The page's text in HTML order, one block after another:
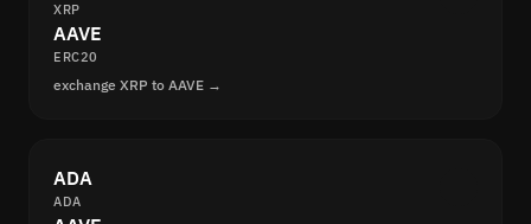
XRP
AAVE
ERC20
exchange XRP to AAVE →
ADA
ADA